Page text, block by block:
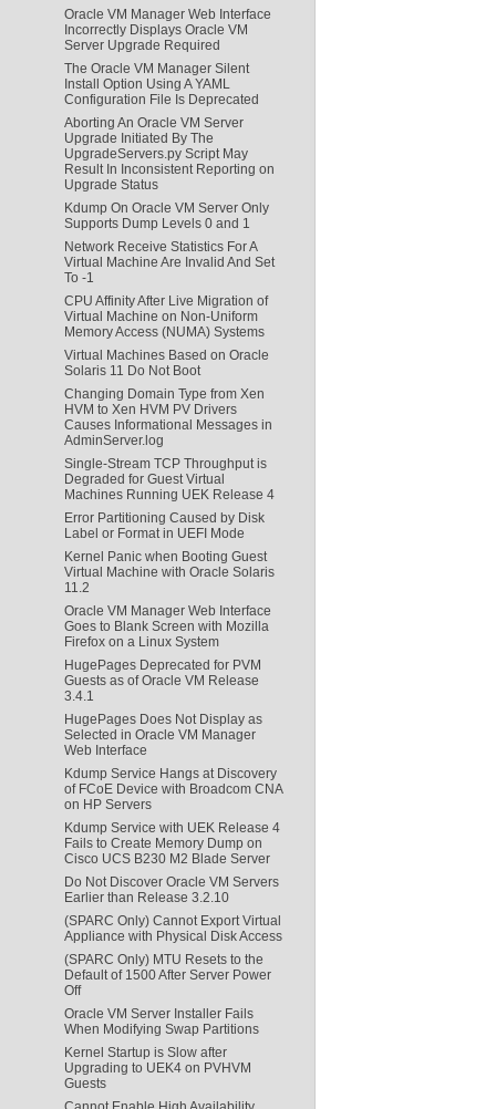
Oracle VM Manager Web Interface
Incorrectly Displays Oracle VM
Server Upgrade Required
The Oracle VM Manager Silent
Install Option Using A YAML
Configuration File Is Deprecated
Aborting An Oracle VM Server
Upgrade Initiated By The
UpgradeServers.py Script May
Result In Inconsistent Reporting on
Upgrade Status
Kdump On Oracle VM Server Only
Supports Dump Levels 0 and 1
Network Receive Statistics For A
Virtual Machine Are Invalid And Set
To -1
CPU Affinity After Live Migration of
Virtual Machine on Non-Uniform
Memory Access (NUMA) Systems
Virtual Machines Based on Oracle
Solaris 11 Do Not Boot
Changing Domain Type from Xen
HVM to Xen HVM PV Drivers
Causes Informational Messages in
AdminServer.log
Single-Stream TCP Throughput is
Degraded for Guest Virtual
Machines Running UEK Release 4
Error Partitioning Caused by Disk
Label or Format in UEFI Mode
Kernel Panic when Booting Guest
Virtual Machine with Oracle Solaris
11.2
Oracle VM Manager Web Interface
Goes to Blank Screen with Mozilla
Firefox on a Linux System
HugePages Deprecated for PVM
Guests as of Oracle VM Release
3.4.1
HugePages Does Not Display as
Selected in Oracle VM Manager
Web Interface
Kdump Service Hangs at Discovery
of FCoE Device with Broadcom CNA
on HP Servers
Kdump Service with UEK Release 4
Fails to Create Memory Dump on
Cisco UCS B230 M2 Blade Server
Do Not Discover Oracle VM Servers
Earlier than Release 3.2.10
(SPARC Only) Cannot Export Virtual
Appliance with Physical Disk Access
(SPARC Only) MTU Resets to the
Default of 1500 After Server Power
Off
Oracle VM Server Installer Fails
When Modifying Swap Partitions
Kernel Startup is Slow after
Upgrading to UEK4 on PVHVM
Guests